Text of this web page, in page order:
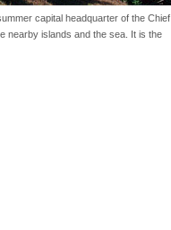
capital headquarter of the Chief
nearby islands and the sea. It is the